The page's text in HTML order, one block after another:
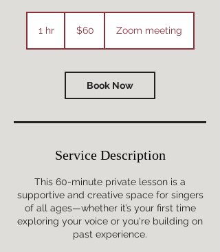
1 hr1
Australian
dollars$60 Zoom meeting
Book Now
Service Description
This 60-minute private lesson is a
supportive and creative space for singers
of all ages—whether it’s your first time
exploring your voice or you're building on
past experience.